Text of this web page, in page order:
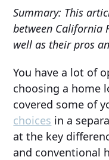
Summary: This
between California
well as their pros
You have a lot of
choosing a home
covered some of
choices in a
at the key
and conventional